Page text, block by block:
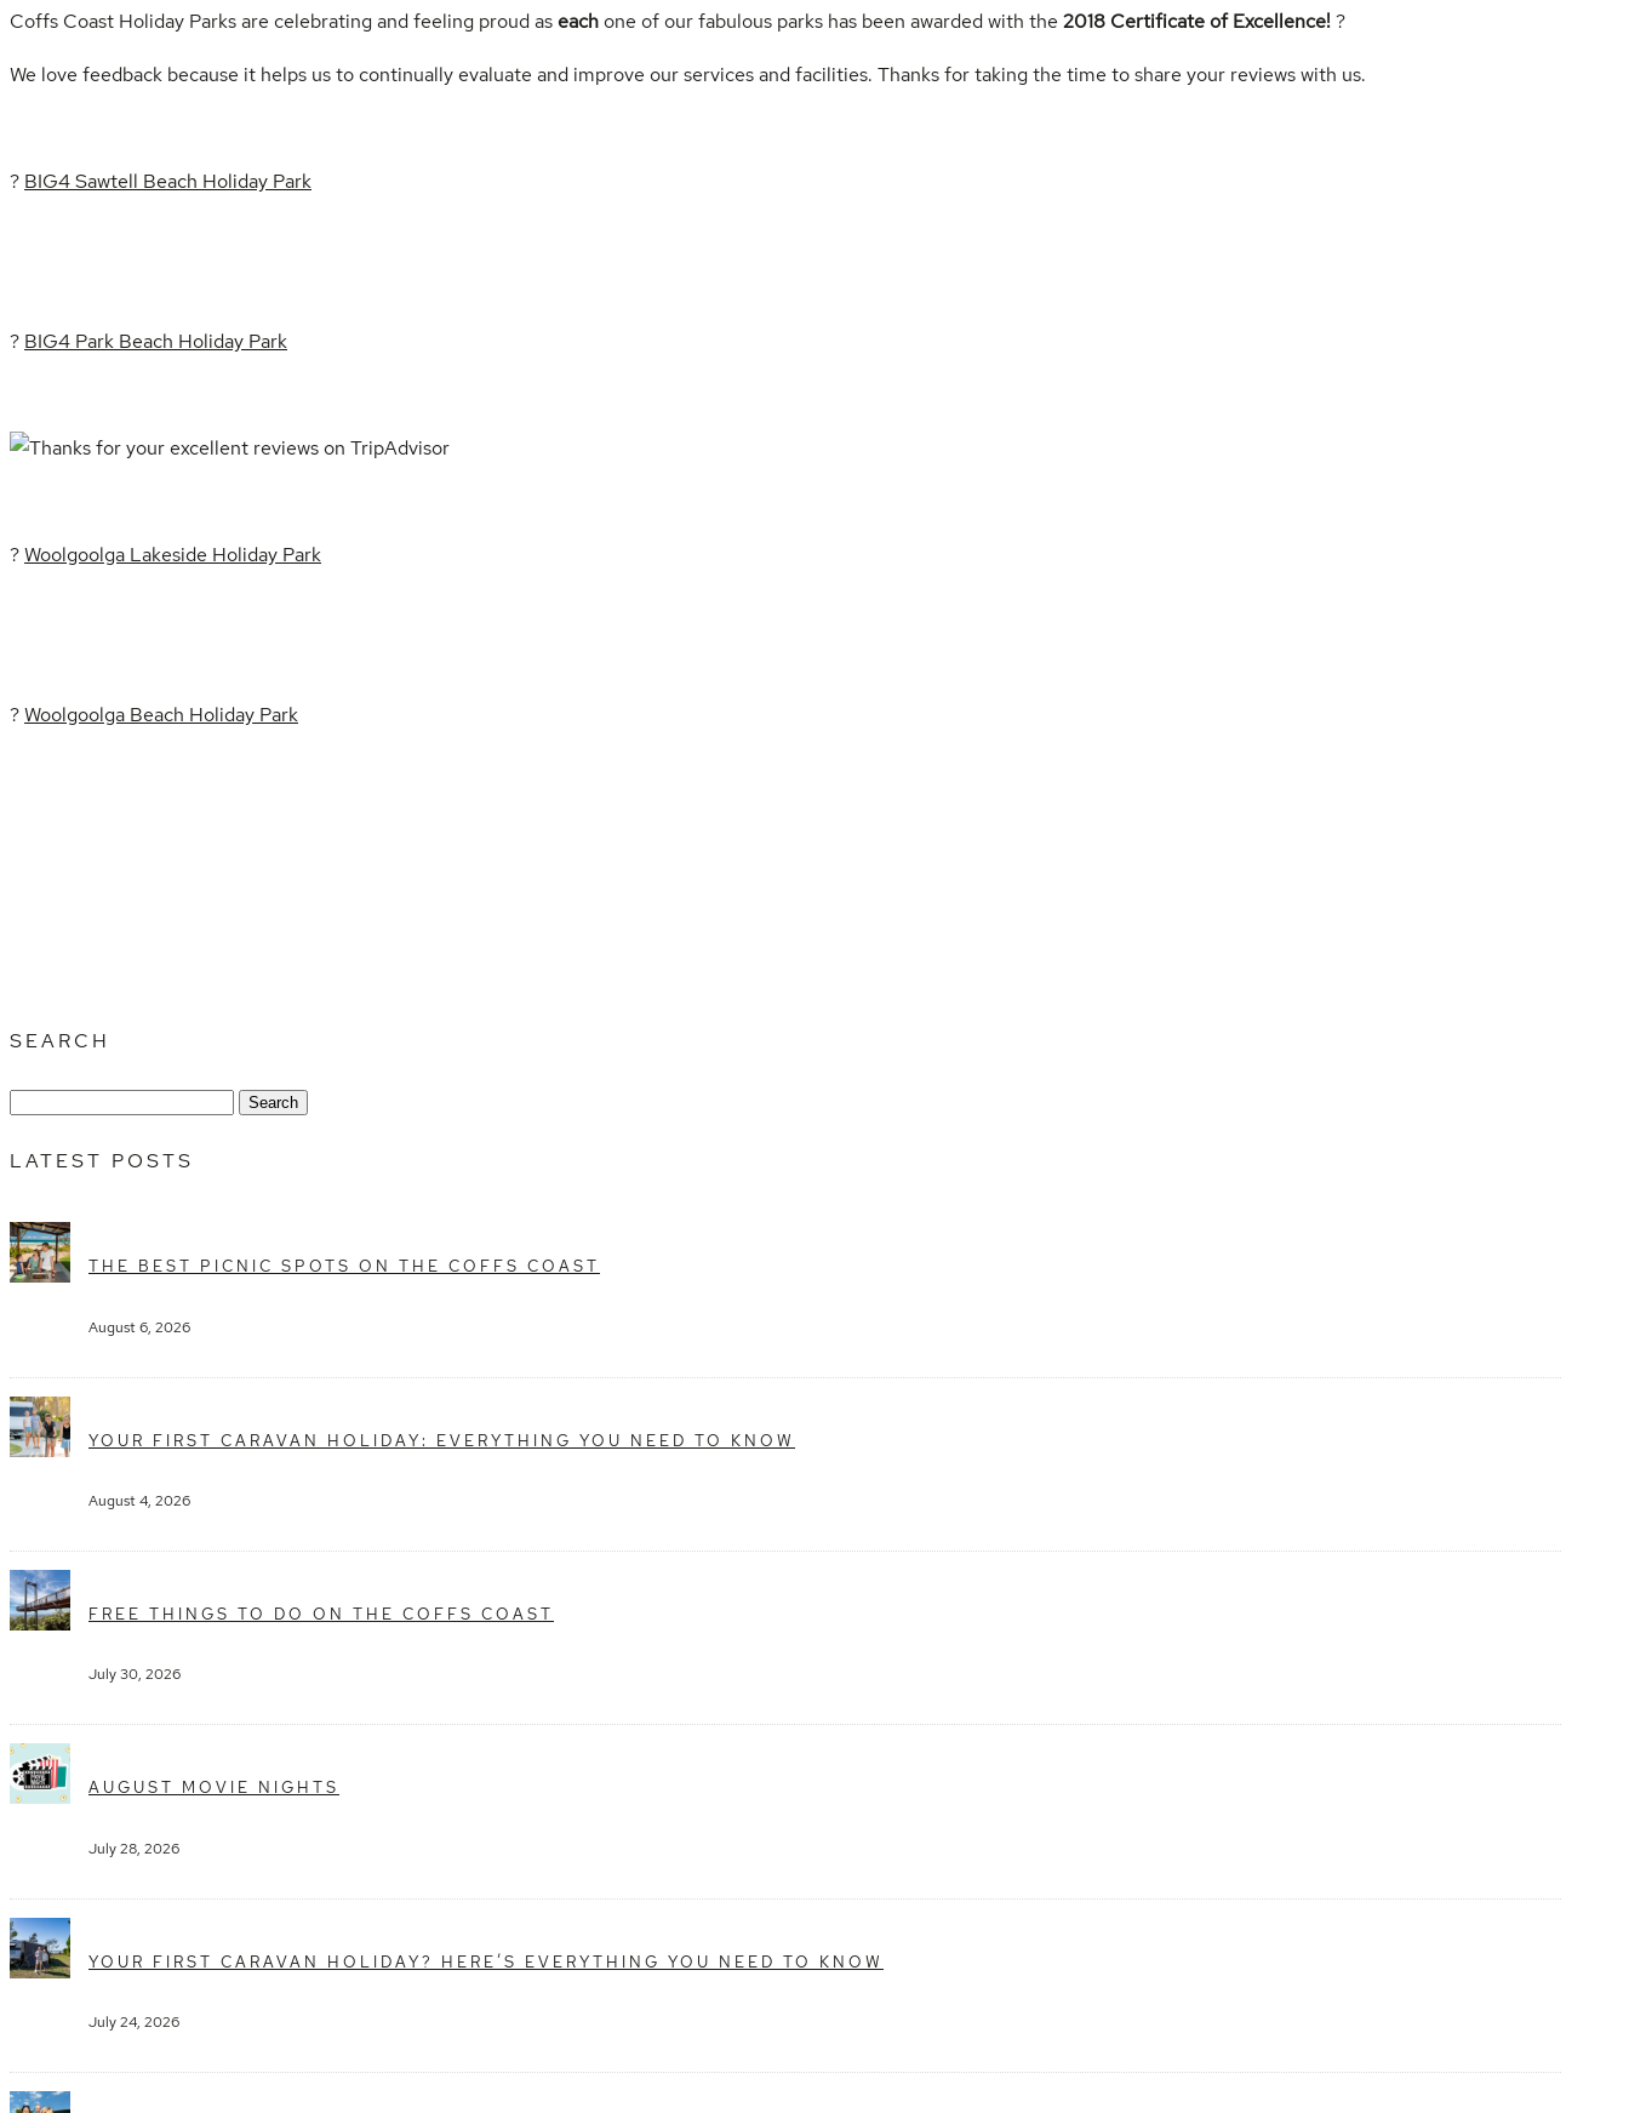
Coffs Coast Holiday Parks are celebrating and feeling proud aseachone of our fabulous parks has been awarded with the 2018 Certificate of Excellence!?
We love feedback because it helps us to continually evaluate and improve our services and facilities. Thanks for taking the time to share your reviews with us.
? BIG4 Sawtell Beach Holiday Park
? BIG4 Park Beach Holiday Park
?Woolgoolga Lakeside Holiday Park
?Woolgoolga Beach Holiday Park
SEARCH
Search
LATEST POSTS
THE BEST PICNIC SPOTS ON THE COFFS COAST
August 6, 2026
YOUR FIRST CARAVAN HOLIDAY: EVERYTHING YOU NEED TO KNOW
August 4, 2026
FREE THINGS TO DO ON THE COFFS COAST
July 30, 2026
AUGUST MOVIE NIGHTS
July 28, 2026
YOUR FIRST CARAVAN HOLIDAY? HERE’S EVERYTHING YOU NEED TO KNOW
July 24, 2026